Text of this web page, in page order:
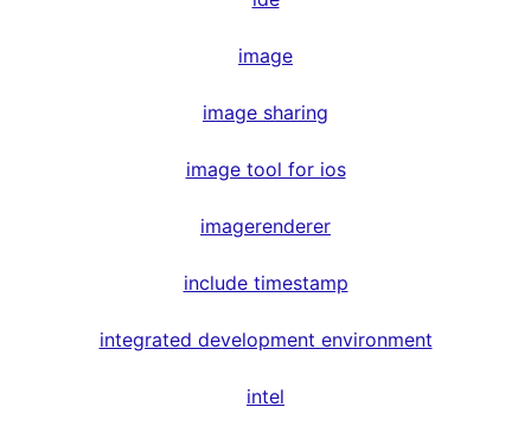
image
image sharing
image tool for ios
imagerenderer
include timestamp
integrated development environment
intel